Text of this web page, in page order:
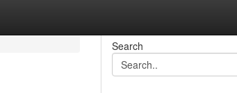
Search